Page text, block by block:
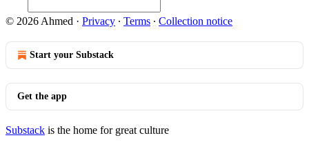
© 2026 Ahmed · Privacy ∙ Terms ∙ Collection notice
Start your Substack
Get the app
Substack is the home for great culture